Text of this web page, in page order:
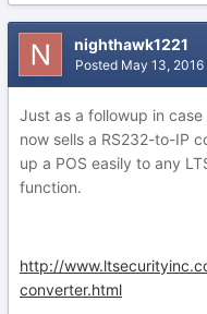
nighthawk1221
Posted May 13, 2016
Just as a followup in
now sells a RS232-to-IP
up a POS easily to any
function.
http://
converter.html